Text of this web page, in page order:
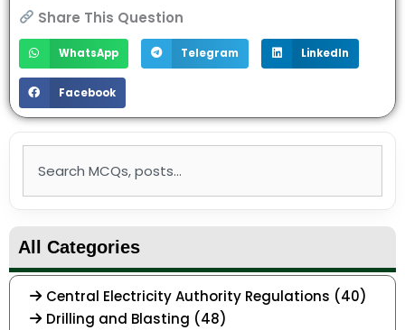
Share This Question
WhatsApp Telegram LinkedIn
Facebook
All Categories
Central Electricity Authority Regulations (40)
Drilling and Blasting (48)